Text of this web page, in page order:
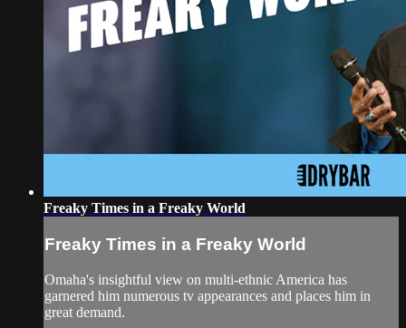
Freaky Times in a Freaky World
Freaky Times in a Freaky World
Omaha's insightful view on multi-ethnic America has
garnered him numerous tv appearances and places him in
great demand.